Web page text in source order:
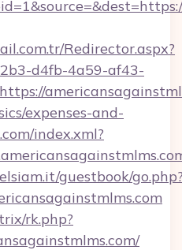
Redirector.aspx?
d4fb-4a59-af43-
expenses-and-
index.xml?
guestbook/
rk.php?